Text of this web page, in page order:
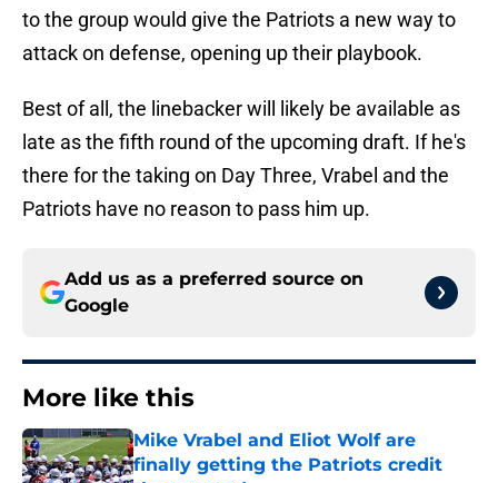
to the group would give the Patriots a new way to
attack on defense, opening up their playbook.
Best of all, the linebacker will likely be available as
late as the fifth round of the upcoming draft. If he's
there for the taking on Day Three, Vrabel and the
Patriots have no reason to pass him up.
Add us as a preferred source on
Google
More like this
Mike Vrabel and Eliot Wolf are
finally getting the Patriots credit